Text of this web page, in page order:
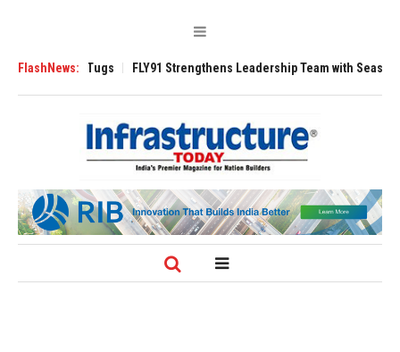
FlashNews:
3200 Tugs FLY91 Strengthens Leadership Team with Seasoned